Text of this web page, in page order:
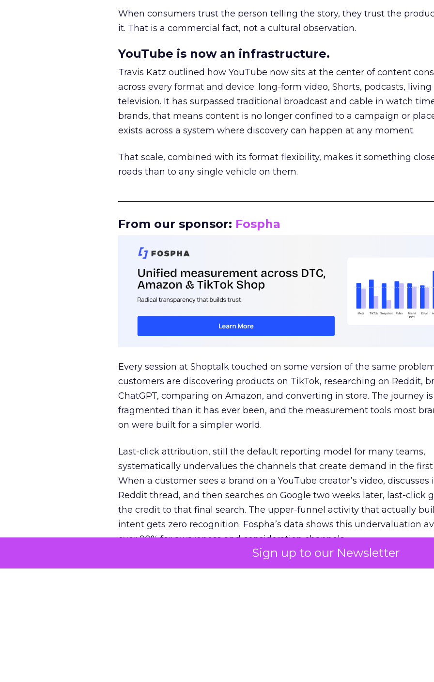
Sign up to our Newsletter
When consumers trust the person telling the story, they trust the
it. That is a commercial fact, not a cultural observation.
YouTube is now an infrastructure.
Travis Katz outlined how YouTube now sits at the center of content
across every format and device: long-form video, Shorts, podcasts, living
television. It has surpassed traditional broadcast and cable in watch
brands, that means content is no longer confined to a campaign or
exists across a system where discovery can happen at any moment.
That scale, combined with its format flexibility, makes it something
roads than to any single vehicle on them.
From our sponsor: Fospha
Every session at Shoptalk touched on some version of the same
customers are discovering products on TikTok, researching on Reddit,
ChatGPT, comparing on Amazon, and converting in store. The journey
fragmented than it has ever been, and the measurement tools most
on were built for a simpler world.
Last-click attribution, still the default reporting model for many teams,
systematically undervalues the channels that create demand in the first
When a customer sees a brand on a YouTube creator’s video, discusses
Reddit thread, and then searches on Google two weeks later, last-click
the credit to that final search. The upper-funnel activity that actually
intent gets zero recognition. Fospha’s data shows this undervaluation
over 90% for awareness and consideration channels.